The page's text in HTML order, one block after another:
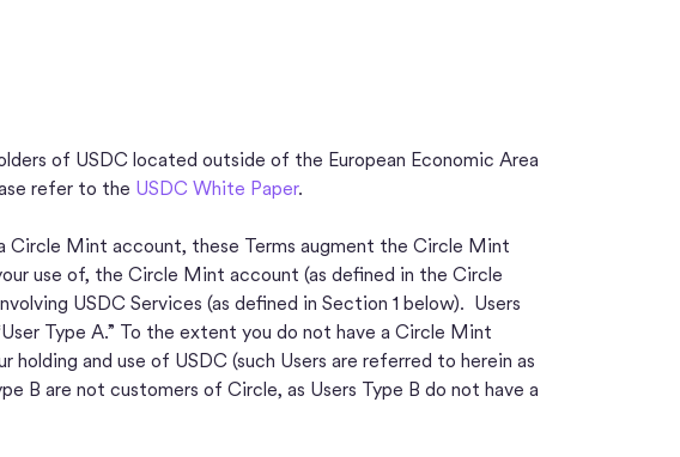
of USDC located outside of the European Economic Area
refer to the USDC White Paper.
a Circle Mint account, these Terms augment the Circle Mint
use of, the Circle Mint account (as defined in the Circle
USDC Services (as defined in Section 1 below). Users
Type A.” To the extent you do not have a Circle Mint
and use of USDC (such Users are referred to herein as
B are not customers of Circle, as Users Type B do not have a